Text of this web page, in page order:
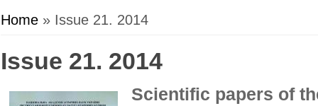
Home » Issue 21. 2014
Issue 21. 2014
Scientific papers of